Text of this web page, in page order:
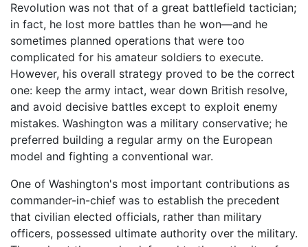
Revolution was not that of a great battlefield tactician;
in fact, he lost more battles than he won—and he
sometimes planned operations that were too
complicated for his amateur soldiers to execute.
However, his overall strategy proved to be the correct
one: keep the army intact, wear down British resolve,
and avoid decisive battles except to exploit enemy
mistakes. Washington was a military conservative; he
preferred building a regular army on the European
model and fighting a conventional war.
One of Washington's most important contributions as
commander-in-chief was to establish the precedent
that civilian elected officials, rather than military
officers, possessed ultimate authority over the military.